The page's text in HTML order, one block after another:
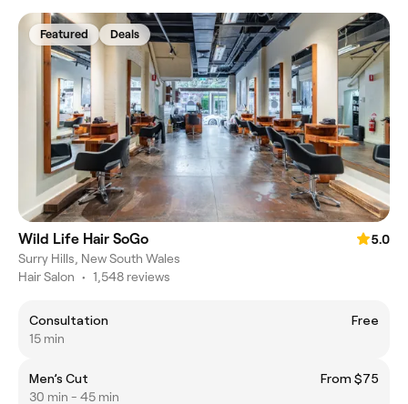
Featured Deals
Wild Life Hair SoGo
5.0
Surry Hills, New South Wales
Hair Salon • 1,548 reviews
Consultation
Free
15 min
Men’s Cut
From $75
30 min - 45 min